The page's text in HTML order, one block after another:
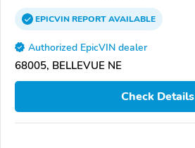
EPICVINREPORTAVAILABLE
Authorized EpicVIN dealer
68005, BELLEVUE NE
Check Details